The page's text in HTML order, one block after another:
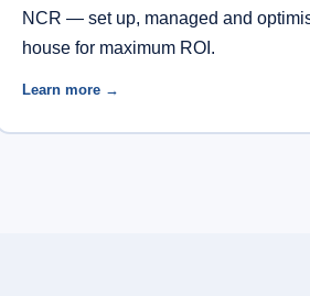
NCR — set up, managed and
house for maximum ROI.
Learn more →